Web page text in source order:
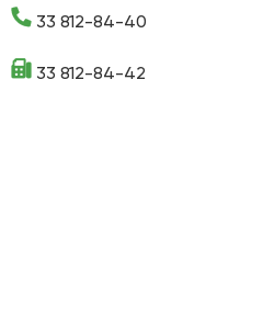
33 812-84-40
33 812-84-42